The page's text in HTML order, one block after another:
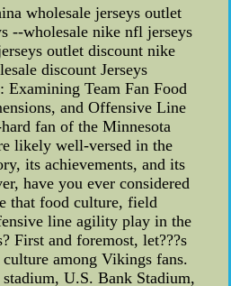
wholesale jerseys outlet
--wholesale nike nfl jerseys
outlet discount nike
discount Jerseys
Examining Team Fan Food
and Offensive Line
fan of the Minnesota
likely well-versed in the
its achievements, and its
have you ever considered
that food culture, field
line agility play in the
First and foremost, let???s
among Vikings fans.
stadium, U.S. Bank Stadium,